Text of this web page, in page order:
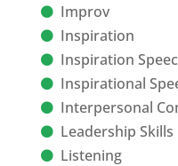
Improv
Inspiration
Inspiration
Inspirational
Interpersonal
Leadership Skills
Listening